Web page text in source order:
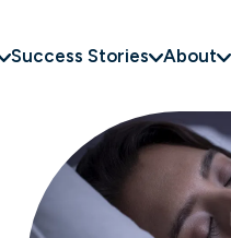
Success Stories About